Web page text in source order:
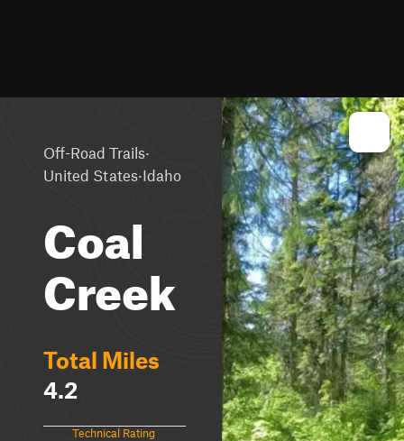
Off-Road Trails·
United States·Idaho
Coal
Creek
Total Miles
4.2
Technical Rating